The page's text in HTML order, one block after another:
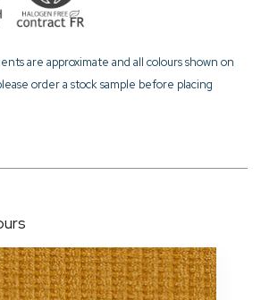
are approximate and all colours shown on
order a stock sample before placing